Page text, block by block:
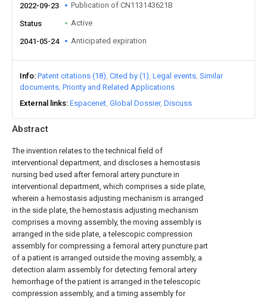
Abstract
The invention relates to the technical field of
interventional department, and discloses a hemostasis
nursing bed used after femoral artery puncture in
interventional department, which comprises a side plate,
wherein a hemostasis adjusting mechanism is arranged
in the side plate, the hemostasis adjusting mechanism
comprises a moving assembly, the moving assembly is
arranged in the side plate, a telescopic compression
assembly for compressing a femoral artery puncture part
of a patient is arranged outside the moving assembly, a
detection alarm assembly for detecting femoral artery
hemorrhage of the patient is arranged in the telescopic
compression assembly, and a timing assembly for
2022-09-23 Publication of CN113143621B
Status Active
2041-05-24 Anticipated expiration
Info Patent citations (18) Cited by (1) Legal events Similar
documents Priority and Related Applications
External links Espacenet Global Dossier Discuss